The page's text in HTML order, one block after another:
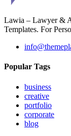
Lawia – Lawyer &
Templates. For
Popular Tags
business
creative
portfolio
corporate
blog